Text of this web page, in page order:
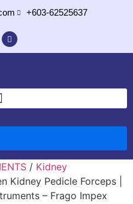
+603-62525637
/ Kidney
Kidney Pedicle Forceps |
– Frago Impex